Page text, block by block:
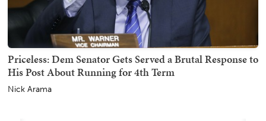
Priceless: Dem Senator Gets Served a Brutal Response to
His Post About Running for 4th Term
Nick Arama